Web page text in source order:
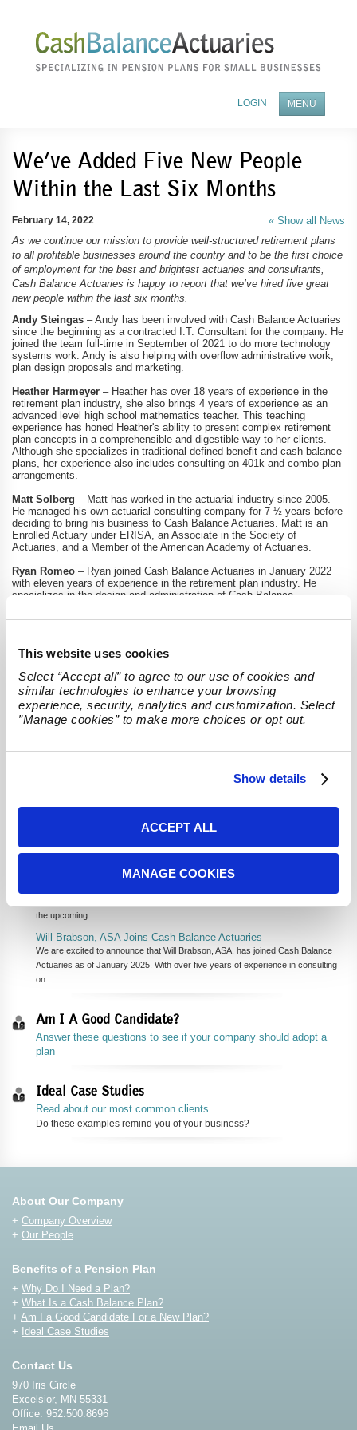
This website uses cookies
Select “Accept all” to agree to our use of cookies and
similar technologies to enhance your browsing
experience, security, analytics and customization. Select
”Manage cookies” to make more choices or opt out.
Show details
ACCEPT ALL
MANAGE COOKIES
MENU
LOGIN
ABOUT OUR COMPANY
BENEFITS OF A PENSION PLAN
FEES AND SERVICES
BECOME A TPA PARTNER
NEWS
CONTACT US
We’ve Added Five New People
Within the Last Six Months
« Show all News
February 14, 2022
As we continue our mission to provide well-structured retirement plans
to all profitable businesses around the country and to be the first choice
of employment for the best and brightest actuaries and consultants,
Cash Balance Actuaries is happy to report that we’ve hired five great
new people within the last six months.
Andy Steingas – Andy has been involved with Cash Balance Actuaries
since the beginning as a contracted I.T. Consultant for the company. He
joined the team full-time in September of 2021 to do more technology
systems work. Andy is also helping with overflow administrative work,
plan design proposals and marketing.
Heather Harmeyer – Heather has over 18 years of experience in the
retirement plan industry, she also brings 4 years of experience as an
advanced level high school mathematics teacher. This teaching
experience has honed Heather's ability to present complex retirement
plan concepts in a comprehensible and digestible way to her clients.
Although she specializes in traditional defined benefit and cash balance
plans, her experience also includes consulting on 401k and combo plan
arrangements.
Matt Solberg – Matt has worked in the actuarial industry since 2005.
He managed his own actuarial consulting company for 7 ½ years before
deciding to bring his business to Cash Balance Actuaries. Matt is an
Enrolled Actuary under ERISA, an Associate in the Society of
Actuaries, and a Member of the American Academy of Actuaries.
Ryan Romeo – Ryan joined Cash Balance Actuaries in January 2022
with eleven years of experience in the retirement plan industry. He
specializes in the design and administration of Cash Balance,
retirement plan solutions in the United States. Our niche to serve the
needs of small and medium-sized companies who want these cash
balance plans with the best customer service and administration
continues to propel our company’s growth.
accountants, third-party administrators, and other referral sources. We
and help business owners have more money in retirement after taxes.
We are also thankful to our talented team of actuaries and
service and advice to our clients!
Recent News
the upcoming...
Will Brabson, ASA Joins Cash Balance Actuaries
We are excited to announce that Will Brabson, ASA, has joined Cash Balance
Actuaries as of January 2025. With over five years of experience in consulting
on...
Am I A Good Candidate?
Answer these questions to see if your company should adopt a
plan
Ideal Case Studies
Read about our most common clients
Do these examples remind you of your business?
About Our Company
+ Company Overview
+ Our People
Benefits of a Pension Plan
+ Why Do I Need a Plan?
+ What Is a Cash Balance Plan?
+ Am I a Good Candidate For a New Plan?
+ Ideal Case Studies
Contact Us
970 Iris Circle
Excelsior, MN 55331
Office: 952.500.8696